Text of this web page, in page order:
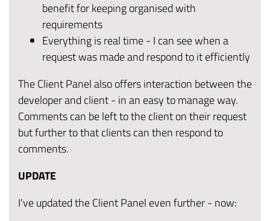
benefit for keeping organised with
requirements
Everything is real time - I can see when a
request was made and respond to it efficiently
The Client Panel also offers interaction between the
developer and client - in an easy to manage way.
Comments can be left to the client on their request
but further to that clients can then respond to
comments.
UPDATE
I've updated the Client Panel even further - now: